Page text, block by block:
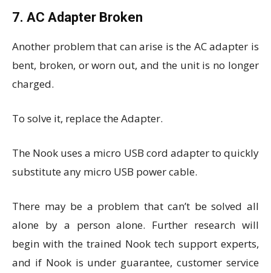
7. AC Adapter Broken
Another problem that can arise is the AC adapter is
bent, broken, or worn out, and the unit is no longer
charged.
To solve it, replace the Adapter.
The Nook uses a micro USB cord adapter to quickly
substitute any micro USB power cable.
There may be a problem that can’t be solved all
alone by a person alone. Further research will
begin with the trained Nook tech support experts,
and if Nook is under guarantee, customer service